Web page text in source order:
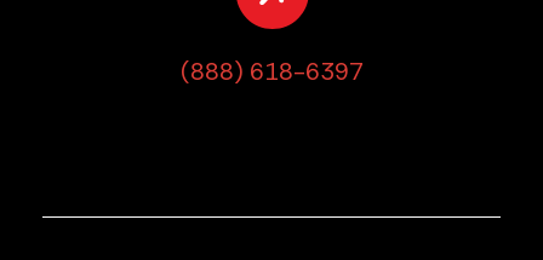
(888) 618-6397